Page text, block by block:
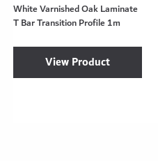
White Varnished Oak Laminate
T Bar Transition Profile 1m
View Product